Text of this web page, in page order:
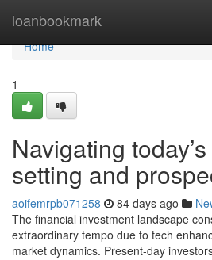
loanbookmark
Home
Home
1
Navigating
setting and
aoifemrpb071258 84 days ago
The financial investment landscape
extraordinary tempo due to tech
market dynamics. Present-day